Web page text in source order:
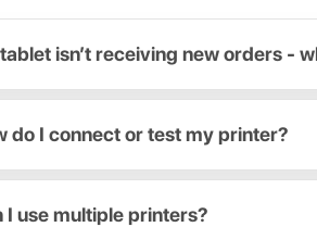
isn’t receiving new orders -
do I connect or test my printer?
I use multiple printers?